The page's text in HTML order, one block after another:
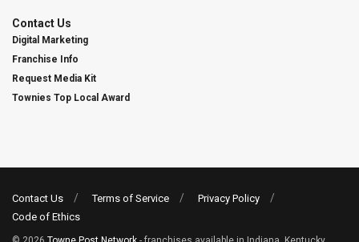
Contact Us
Digital Marketing
Franchise Info
Request Media Kit
Townies Top Local Award
Contact Us Terms of Service
Privacy Policy
Code of Ethics